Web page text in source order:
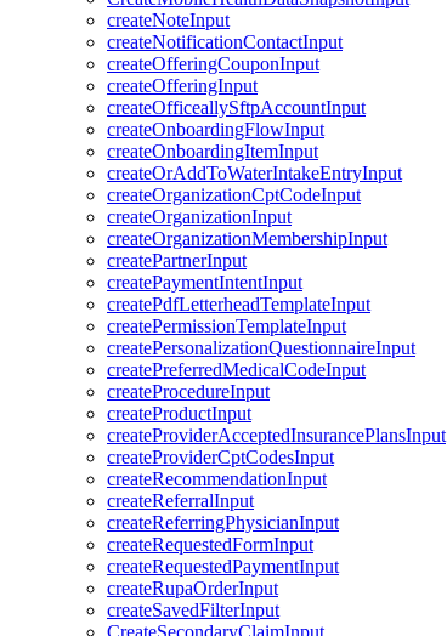
createNoteInput
createNotificationContactInput
createOfferingCouponInput
createOfferingInput
createOfficeallySftpAccountInput
createOnboardingFlowInput
createOnboardingItemInput
createOrAddToWaterIntakeEntryInput
createOrganizationCptCodeInput
createOrganizationInput
createOrganizationMembershipInput
createPartnerInput
createPaymentIntentInput
createPdfLetterheadTemplateInput
createPermissionTemplateInput
createPersonalizationQuestionnaireInput
createPreferredMedicalCodeInput
createProcedureInput
createProductInput
createProviderAcceptedInsurancePlansInput
createProviderCptCodesInput
createRecommendationInput
createReferralInput
createReferringPhysicianInput
createRequestedFormInput
createRequestedPaymentInput
createRupaOrderInput
createSavedFilterInput
CreateSecondaryClaimInput